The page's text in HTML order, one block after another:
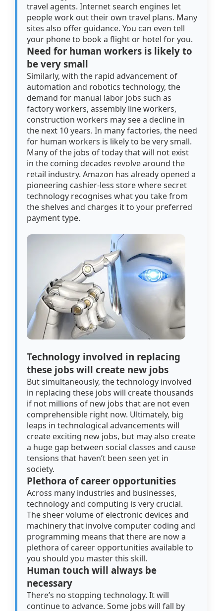
travel agents. Internet search engines let
people work out their own travel plans. Many
sites also offer guidance. You can even tell
your phone to book a flight or hotel for you.
Need for human workers is likely to
be very small
Similarly, with the rapid advancement of
automation and robotics technology, the
demand for manual labor jobs such as
factory workers, assembly line workers,
construction workers may see a decline in
the next 10 years. In many factories, the need
for human workers is likely to be very small.
Many of the jobs of today that will not exist
in the coming decades revolve around the
retail industry. Amazon has already opened a
pioneering cashier-less store where secret
technology recognises what you take from
the shelves and charges it to your preferred
payment type.
Technology involved in replacing
these jobs will create new jobs
But simultaneously, the technology involved
in replacing these jobs will create thousands
if not millions of new jobs that are not even
comprehensible right now. Ultimately, big
leaps in technological advancements will
create exciting new jobs, but may also create
a huge gap between social classes and cause
tensions that haven’t been seen yet in
society.
Plethora of career opportunities
Across many industries and businesses,
technology and computing is very crucial.
The sheer volume of electronic devices and
machinery that involve computer coding and
programming means that there are now a
plethora of career opportunities available to
you should you master this skill.
Human touch will always be
necessary
There’s no stopping technology. It will
continue to advance. Some jobs will fall by